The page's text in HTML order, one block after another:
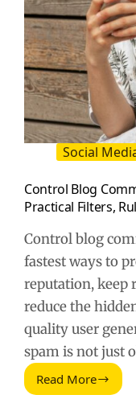
Social
Control Blog
Practical Filters,
Control blog
fastest ways to
reputation, keep
reduce the
quality user
spam is not just
Read More
Control